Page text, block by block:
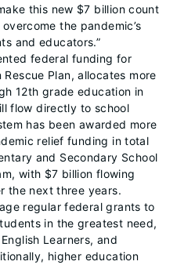
this new $7 billion count
the pandemic’s
and educators.”
federal funding for
Plan, allocates more
12th grade education in
flow directly to school
has been awarded more
relief funding in total
and Secondary School
with $7 billion flowing
the next three years.
regular federal grants to
in the greatest need,
Learners, and
higher education